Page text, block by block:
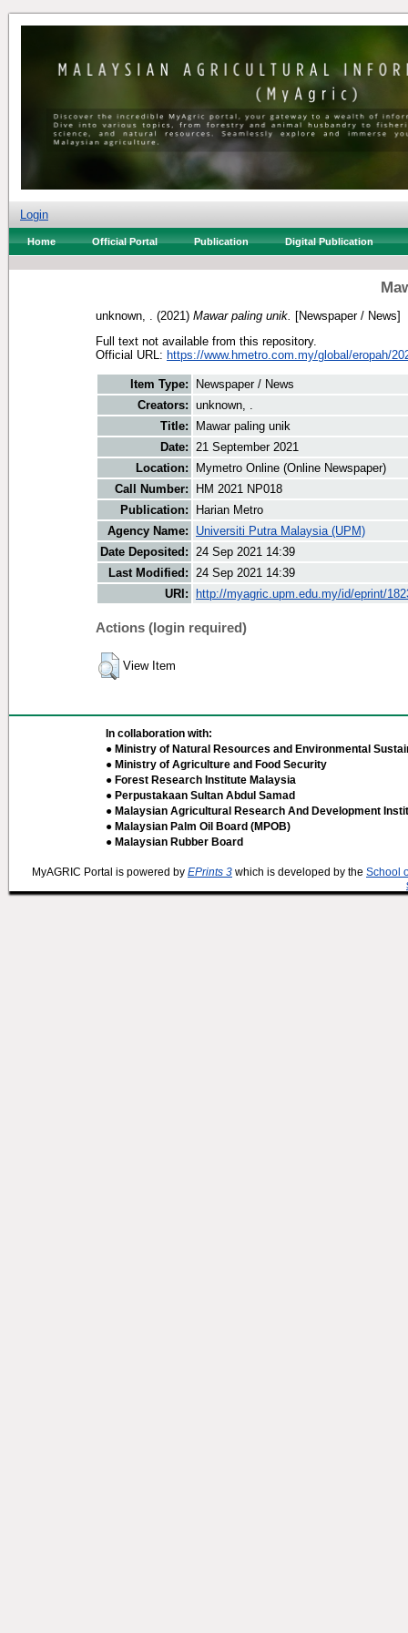
Login
Home Official Portal Publication Digital Publication
unknown, . (2021) Mawar paling unik.
[Newspaper / News]
Full text not available from this repository.
Official URL: https://www.hmetro.com.my/global/eropah/
Item Type:
Newspaper / News
Creators: unknown, .
Title:
Mawar paling unik
Date: 21 September 2021
Location:
Mymetro Online (Online Newspaper)
Call Number:
HM 2021 NP018
Publication:
Harian Metro
Agency Name:
Universiti Putra Malaysia (UPM)
Date Deposited: 24 Sep 2021 14:39
Last Modified: 24 Sep 2021 14:39
URI:
http://myagric.upm.edu.my/id/eprint/
Actions (login required)
View Item
In collaboration with:
● Ministry of Natural Resources and Environmental
● Ministry of Agriculture and Food Security
● Forest Research Institute Malaysia
● Perpustakaan Sultan Abdul Samad
● Malaysian Agricultural Research And Development
● Malaysian Palm Oil Board (MPOB)
● Malaysian Rubber Board
MyAGRIC Portal is powered by EPrints 3 which is developed by the School